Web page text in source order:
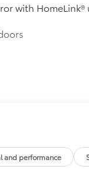
with
edge dings
and performance